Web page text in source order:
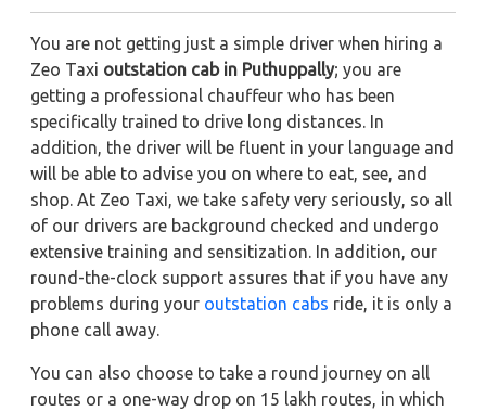
You are not getting just a simple driver when hiring a
Zeo Taxi outstation cab in Puthuppally; you are
getting a professional chauffeur who has been
specifically trained to drive long distances. In
addition, the driver will be fluent in your language and
will be able to advise you on where to eat, see, and
shop. At Zeo Taxi, we take safety very seriously, so all
of our drivers are background checked and undergo
extensive training and sensitization. In addition, our
round-the-clock support assures that if you have any
problems during your outstation cabs ride, it is only a
phone call away.
You can also choose to take a round journey on all
routes or a one-way drop on 15 lakh routes, in which